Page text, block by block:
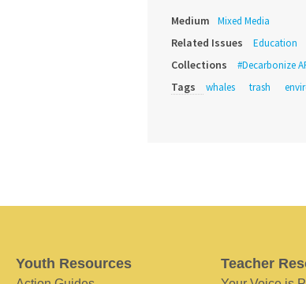
Medium Mixed Media
Related Issues Education
Collections #Decarbonize
Tags whales trash
Youth Resources Teacher